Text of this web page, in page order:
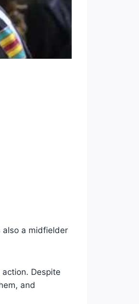
also a midfielder
Despite
and